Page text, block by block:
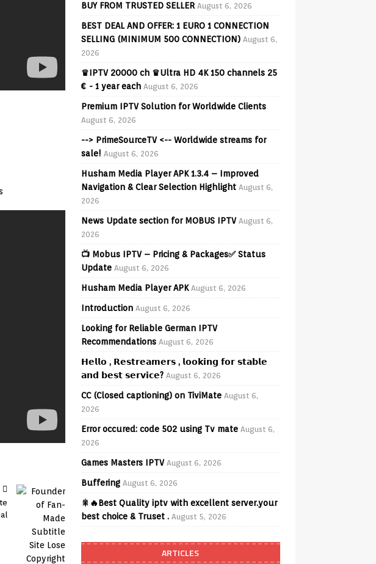
BUY FROM TRUSTED SELLER August 6, 2026
BEST DEAL AND OFFER: 1 EURO 1 CONNECTION
SELLING (MINIMUM 500 CONNECTION) August 6,
2026
♛IPTV 20000 ch ♛Ultra HD 4K 150 channels 25
€ - 1 year each August 6, 2026
Premium IPTV Solution for Worldwide Clients
August 6, 2026
--> PrimeSourceTV <-- Worldwide streams for
sale! August 6, 2026
Husham Media Player APK 1.3.4 – Improved
Navigation & Clear Selection Highlight August 6,
2026
News Update section for MOBUS IPTV August 6,
2026
📺 Mobus IPTV – Pricing & Packages✅ Status
Update August 6, 2026
Husham Media Player APK August 6, 2026
Introduction August 6, 2026
Looking for Reliable German IPTV
Recommendations August 6, 2026
𝗛𝗲𝗹𝗹𝗼 , 𝗥𝗲𝘀𝘁𝗿𝗲𝗮𝗺𝗲𝗿𝘀 , 𝗹𝗼𝗼𝗸𝗶𝗻𝗴 𝗳𝗼𝗿 𝘀𝘁𝗮𝗯𝗹𝗲
𝗮𝗻𝗱 𝗯𝗲𝘀𝘁 𝘀𝗲𝗿𝘃𝗶𝗰𝗲? August 6, 2026
CC (Closed captioning) on TiviMate August 6,
2026
Error occured: code 502 using Tv mate August 6,
2026
Games Masters IPTV August 6, 2026
Buffering August 6, 2026
🎇🔥Best Quality iptv with excellent server.your
best choice & Truset . August 5, 2026
ARTICLES